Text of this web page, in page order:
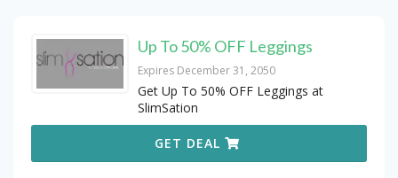
Up To 50% OFF Leggings
Expires December 31, 2050
Get Up To 50% OFF Leggings at
SlimSation
GET DEAL